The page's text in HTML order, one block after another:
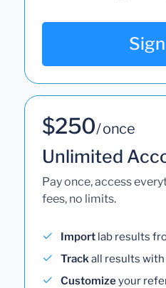
$250/ once
Unlimited
Pay once, access
fees, no limits.
Import lab results
Trackall results
Customizeyour